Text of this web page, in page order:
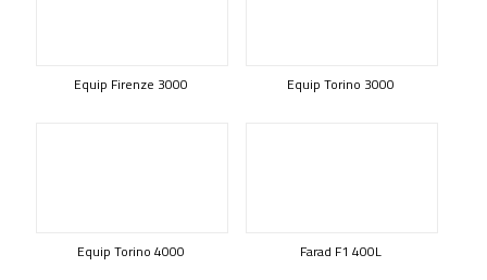
Equip Firenze 3000 Equip Torino 3000
Equip Torino 4000 Farad F1 400L